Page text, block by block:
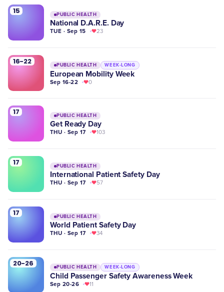
15 PUBLIC HEALTH
National D.A.R.E. Day
TUE · Sep 15 23
16-22 PUBLIC HEALTH WEEK-LONG
European Mobility Week
Sep 16-22 0
17 PUBLIC HEALTH
​Get Ready Day
THU · Sep 17 103
17 PUBLIC HEALTH
International Patient Safety Day
THU · Sep 17 57
17 PUBLIC HEALTH
World Patient Safety Day
THU · Sep 17 34
20-26 PUBLIC HEALTH WEEK-LONG
​Child Passenger Safety Awareness Week
Sep 20-26 11